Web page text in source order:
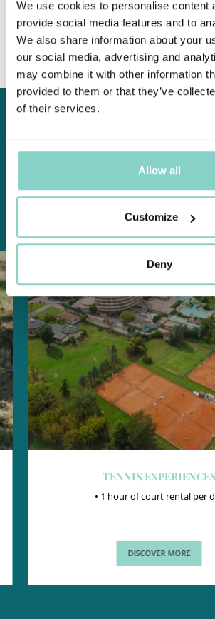
We use cookies to personalise content
provide social media features and to
We also share information about your
our social media, advertising and
may combine it with other information
provided to them or that they’ve
of their services.
Allow all
Customize
Deny
Find out more
Don't miss the chance to experience a
SPORT AND GOLF
TENNIS EXPERIENCES
• 1 hour of court rental per
DISCOVER MORE